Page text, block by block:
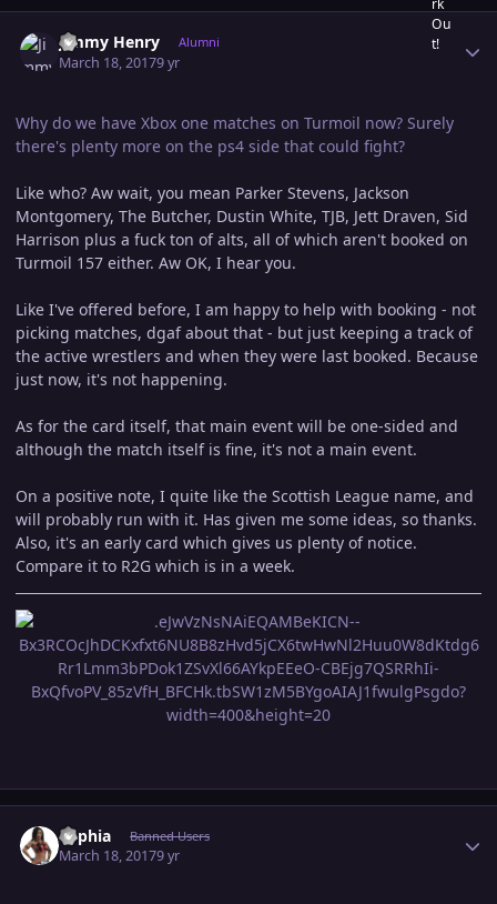
Jimmy Henry Alumni
March 18, 20179 yr
Why do we have Xbox one matches on Turmoil now? Surely
there's plenty more on the ps4 side that could fight?
Like who? Aw wait, you mean Parker Stevens, Jackson
Montgomery, The Butcher, Dustin White, TJB, Jett Draven, Sid
Harrison plus a fuck ton of alts, all of which aren't booked on
Turmoil 157 either. Aw OK, I hear you.
Like I've offered before, I am happy to help with booking - not
picking matches, dgaf about that - but just keeping a track of
the active wrestlers and when they were last booked. Because
just now, it's not happening.
As for the card itself, that main event will be one-sided and
although the match itself is fine, it's not a main event.
On a positive note, I quite like the Scottish League name, and
will probably run with it. Has given me some ideas, so thanks.
Also, it's an early card which gives us plenty of notice.
Compare it to R2G which is in a week.
Sophia Banned Users
March 18, 20179 yr